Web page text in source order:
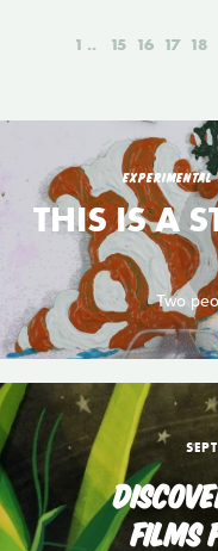
1 15 16 17 18
EXPERIMENTAL
THIS IS A
Two
FILMS